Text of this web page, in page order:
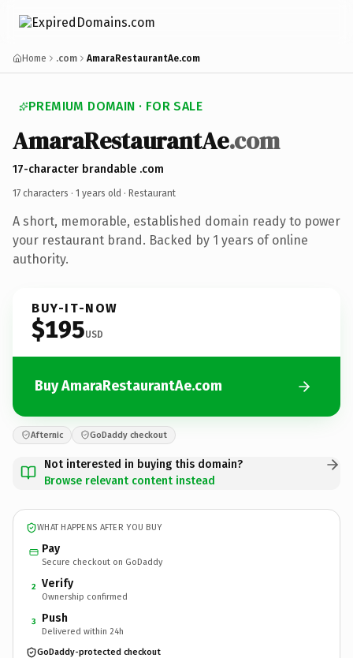
Home .com AmaraRestaurantAe.com
PREMIUM DOMAIN · FOR SALE
AmaraRestaurantAe.com
17-character brandable .com
17 characters · 1 years old · Restaurant
A short, memorable, established domain ready to power
your restaurant brand. Backed by 1 years of online
authority.
BUY-IT-NOW
$195USD
Buy AmaraRestaurantAe.com
Afternic GoDaddy checkout
Not interested in buying this domain?
Browse relevant content instead
WHAT HAPPENS AFTER YOU BUY
Pay
Secure checkout on GoDaddy
2 Verify
Ownership confirmed
3 Push
Delivered within 24h
GoDaddy-protected checkout